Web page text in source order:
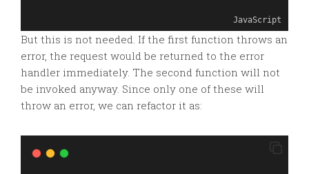
JavaScript
But this is not needed. If the first function throws an
error, the request would be returned to the error
handler immediately. The second function will not
be invoked anyway. Since only one of these will
throw an error, we can refactor it as: